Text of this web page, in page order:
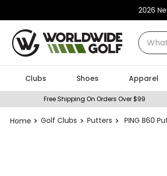
2026
What
Clubs Shoes Apparel
Free Shipping On Orders Over $99
Golf Clubs Putters PING B60